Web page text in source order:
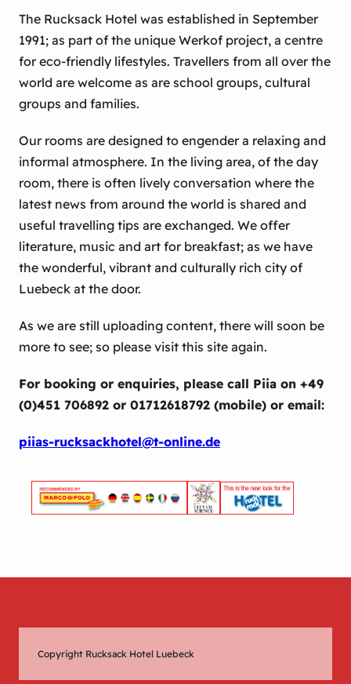
The Rucksack Hotel was established in September
1991; as part of the unique Werkof project, a centre
for eco-friendly lifestyles. Travellers from all over the
world are welcome as are school groups, cultural
groups and families.
Our rooms are designed to engender a relaxing and
informal atmosphere. In the living area, of the day
room, there is often lively conversation where the
latest news from around the world is shared and
useful travelling tips are exchanged. We offer
literature, music and art for breakfast; as we have
the wonderful, vibrant and culturally rich city of
Luebeck at the door.
As we are still uploading content, there will soon be
more to see; so please visit this site again.
For booking or enquiries, please call Piia on +49
(0)451 706892 or 01712618792 (mobile) or email:
piias-rucksackhotel@t-online.de
Copyright Rucksack Hotel Luebeck